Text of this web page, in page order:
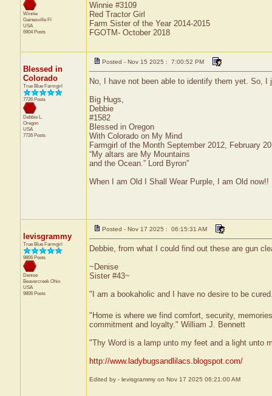
Winnie
Gainesville Fl
USA
6904 Posts
Winnie #3109
Red Tractor Girl
Farm Sister of the Year 2014-2015
FGOTM- October 2018
Blessed in
Colorado
True Blue Farmgirl
7726 Posts
Debbie L.
Oregon
USA
7726 Posts
Posted - Nov 15 2025 : 7:00:52 PM
No, I have not been able to identify them yet. So,
Big Hugs,
Debbie
#1582
Blessed in Oregon
With Colorado on My Mind
Farmgirl of the Month September 2012, February
“My altars are My Mountains
and the Ocean.” Lord Byron”
When I am Old I Shall Wear Purple, I am Old now!!
levisgrammy
True Blue Farmgirl
9806 Posts
Denise
Beavercreek Ohio
USA
9806 Posts
Posted - Nov 17 2025 : 06:15:31 AM
Debbie, from what I could find out these are gun
~Denise
Sister #43~
"I am a bookaholic and I have no desire to be
"Home is where we find comfort, security,
commitment and loyalty." William J. Bennett
"Thy Word is a lamp unto my feet and a light unto
http://www.ladybugsandlilacs.blogspot.com/
Edited by - levisgrammy on Nov 17 2025 06:21:00 AM